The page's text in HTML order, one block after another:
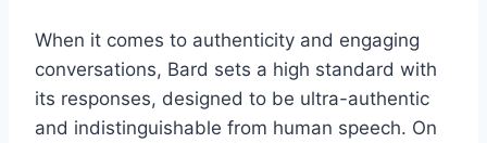
When it comes to authenticity and engaging
conversations, Bard sets a high standard with
its responses, designed to be ultra-authentic
and indistinguishable from human speech. On